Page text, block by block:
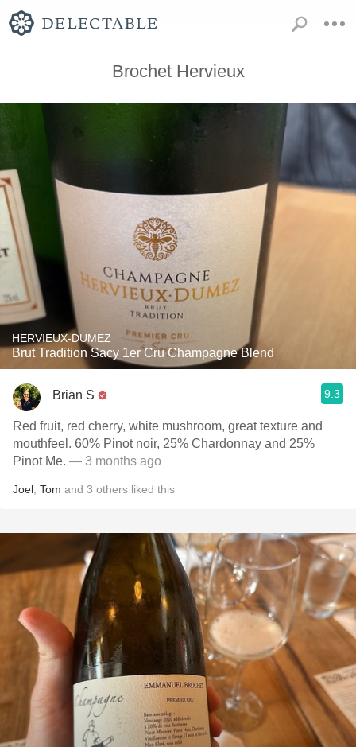
Brochet Hervieux
HERVIEUX-DUMEZ
Brut Tradition Sacy 1er Cru Champagne Blend
Brian S 9.3
Red fruit, red cherry, white mushroom, great texture and
mouthfeel. 60% Pinot noir, 25% Chardonnay and 25%
Pinot Me. — 3 months ago
Joel Tom and 3 others liked this